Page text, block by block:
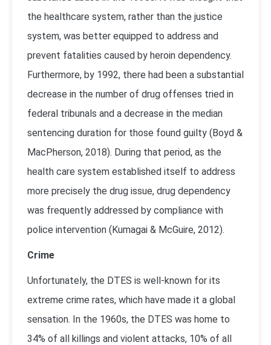
the healthcare system, rather than the justice
system, was better equipped to address and
prevent fatalities caused by heroin dependency.
Furthermore, by 1992, there had been a substantial
decrease in the number of drug offenses tried in
federal tribunals and a decrease in the median
sentencing duration for those found guilty (Boyd &
MacPherson, 2018). During that period, as the
health care system established itself to address
more precisely the drug issue, drug dependency
was frequently addressed by compliance with
police intervention (Kumagai & McGuire, 2012).
Crime
Unfortunately, the DTES is well-known for its
extreme crime rates, which have made it a global
sensation. In the 1960s, the DTES was home to
34% of all killings and violent attacks, 10% of all